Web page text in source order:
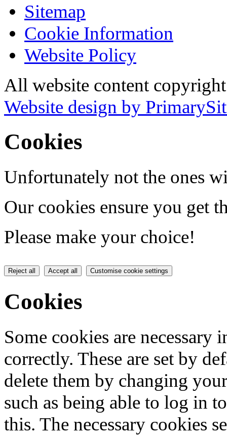
Sitemap
Cookie Information
Website Policy
All website content
Website design by
Cookies
Unfortunately not the ones
Our cookies ensure you get
Please make your choice!
Reject all Accept all Customise cookie settings
Cookies
Some cookies are
correctly. These are set by
delete them by changing
such as being able to log in
this. The necessary cookies